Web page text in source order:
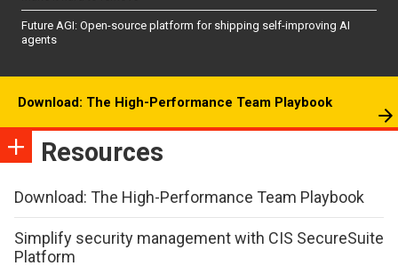
Future AGI: Open-source platform for shipping self-improving AI
agents
Download: The High-Performance Team Playbook
Resources
Download: The High-Performance Team Playbook
Simplify security management with CIS SecureSuite
Platform